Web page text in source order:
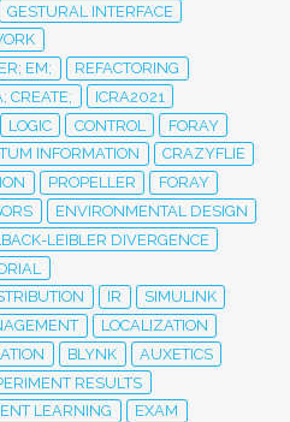
GESTURAL INTERFACE
EM;
REFACTORING
CREATE;
ICRA2021
LOGIC CONTROL
FORAY
INFORMATION
CRAZYFLIE
PROPELLER
FORAY
ENVIRONMENTAL DESIGN
LEIBLER DIVERGENCE
IR
SIMULINK
LOCALIZATION
BLYNK
AUXETICS
RESULTS
LEARNING
EXAM